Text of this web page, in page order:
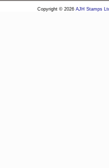
Copyright © 2026 AJH Stamps